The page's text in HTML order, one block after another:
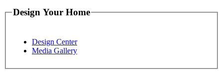
Design Your Home
Design Center
Media Gallery